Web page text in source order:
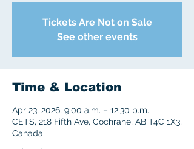
Tickets Are Not on Sale
See other events
Time & Location
Apr 23, 2026, 9:00 a.m. – 12:30 p.m.
CETS, 218 Fifth Ave, Cochrane, AB T4C 1X3,
Canada